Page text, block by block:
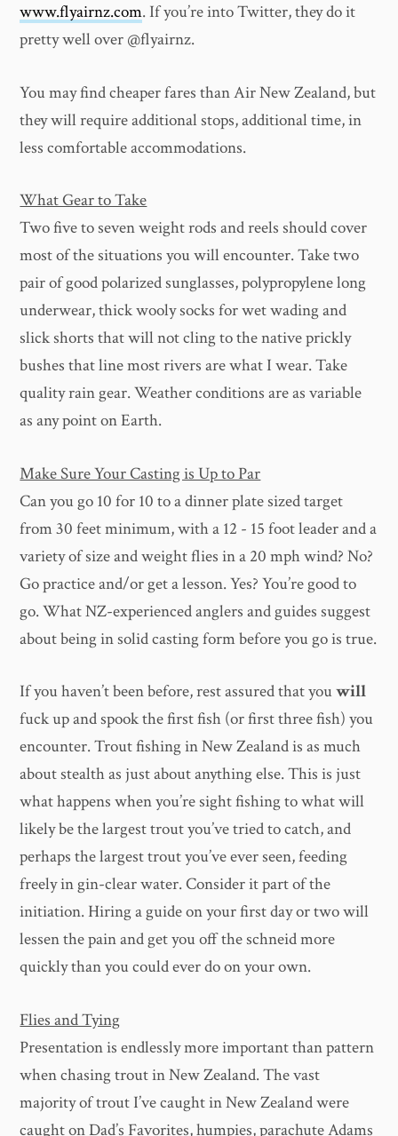
www.flyairnz.com. If you’re into Twitter, they do it
pretty well over @flyairnz.
You may find cheaper fares than Air New Zealand, but
they will require additional stops, additional time, in
less comfortable accommodations.
What Gear to Take
Two five to seven weight rods and reels should cover
most of the situations you will encounter. Take two
pair of good polarized sunglasses, polypropylene long
underwear, thick wooly socks for wet wading and
slick shorts that will not cling to the native prickly
bushes that line most rivers are what I wear. Take
quality rain gear. Weather conditions are as variable
as any point on Earth.
Make Sure Your Casting is Up to Par
Can you go 10 for 10 to a dinner plate sized target
from 30 feet minimum, with a 12 - 15 foot leader and a
variety of size and weight flies in a 20 mph wind? No?
Go practice and/or get a lesson. Yes? You’re good to
go. What NZ-experienced anglers and guides suggest
about being in solid casting form before you go is true.
If you haven’t been before, rest assured that youwill
fuck up and spook the first fish (or first three fish) you
encounter. Trout fishing in New Zealand is as much
about stealth as just about anything else. This is just
what happens when you’re sight fishing to what will
likely be the largest trout you’ve tried to catch, and
perhaps the largest trout you’ve ever seen, feeding
freely in gin-clear water. Consider it part of the
initiation. Hiring a guide on your first day or two will
lessen the pain and get you off the schneid more
quickly than you could ever do on your own.
Flies and Tying
Presentation is endlessly more important than pattern
when chasing trout in New Zealand. The vast
majority of trout I’ve caught in New Zealand were
caught on Dad’s Favorites, humpies, parachute Adams